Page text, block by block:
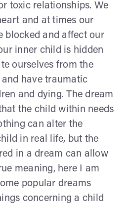
toxic relationships. We
and at times our
blocked and affect our
inner child is hidden
ourselves from the
have traumatic
and dying. The dream
the child within needs
can alter the
in real life, but the
in a dream can allow
meaning, here I am
popular dreams
concerning a child